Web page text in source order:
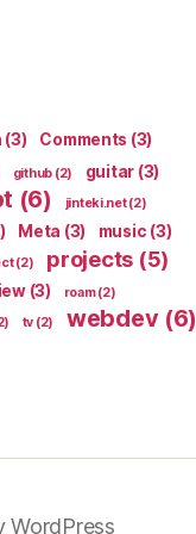
(3) Comments (3)
github (2) guitar (3)
(6) jinteki.net(2)
Meta (3) music (3)
(2) projects (5)
(3) roam(2)
tv (2) webdev(6)
WordPress